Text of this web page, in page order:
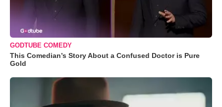
GODTUBE COMEDY
This Comedian’s Story About a Confused Doctor is Pure
Gold